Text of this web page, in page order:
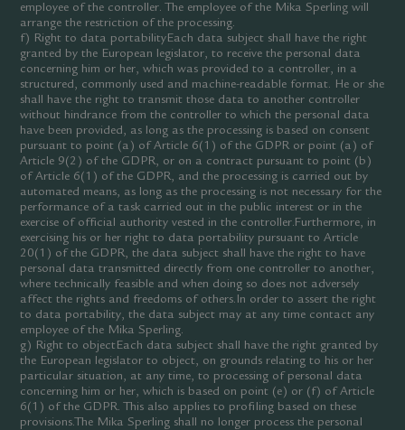
employee of the controller. The employee of the Mika Sperling will
arrange the restriction of the processing.
f) Right to data portabilityEach data subject shall have the right
granted by the European legislator, to receive the personal data
concerning him or her, which was provided to a controller, in a
structured, commonly used and machine-readable format. He or she
shall have the right to transmit those data to another controller
without hindrance from the controller to which the personal data
have been provided, as long as the processing is based on consent
pursuant to point (a) of Article 6(1) of the GDPR or point (a) of
Article 9(2) of the GDPR, or on a contract pursuant to point (b)
of Article 6(1) of the GDPR, and the processing is carried out by
automated means, as long as the processing is not necessary for the
performance of a task carried out in the public interest or in the
exercise of official authority vested in the controller.Furthermore, in
exercising his or her right to data portability pursuant to Article
20(1) of the GDPR, the data subject shall have the right to have
personal data transmitted directly from one controller to another,
where technically feasible and when doing so does not adversely
affect the rights and freedoms of others.In order to assert the right
to data portability, the data subject may at any time contact any
employee of the Mika Sperling.
g) Right to objectEach data subject shall have the right granted by
the European legislator to object, on grounds relating to his or her
particular situation, at any time, to processing of personal data
concerning him or her, which is based on point (e) or (f) of Article
6(1) of the GDPR. This also applies to profiling based on these
provisions.The Mika Sperling shall no longer process the personal